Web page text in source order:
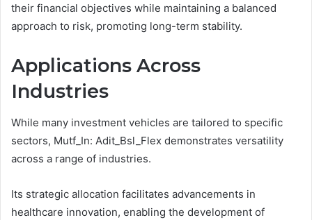
their financial objectives while maintaining a balanced
approach to risk, promoting long-term stability.
Applications Across
Industries
While many investment vehicles are tailored to specific
sectors, Mutf_In: Adit_Bsl_Flex demonstrates versatility
across a range of industries.
Its strategic allocation facilitates advancements in
healthcare innovation, enabling the development of